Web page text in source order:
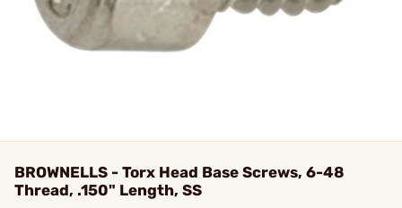
BROWNELLS - Torx Head Base Screws, 6-48
Thread, .150" Length, SS